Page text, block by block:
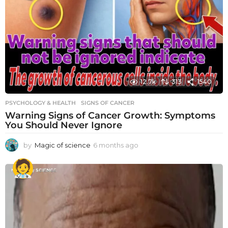
12.7k 313 1540
PSYCHOLOGY & HEALTH SIGNS OF CANCER
Warning Signs of Cancer Growth: Symptoms
You Should Never Ignore
by Magic of science 6 months ago
o